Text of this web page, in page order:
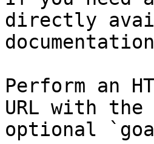
directly
Perform an
URL with
optional